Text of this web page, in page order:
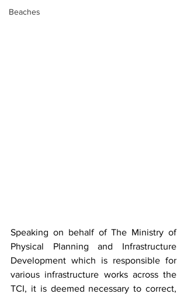
Beaches
Speaking on behalf of The Ministry of
Physical Planning and Infrastructure
Development which is responsible for
various infrastructure works across the
TCI, it is deemed necessary to correct,